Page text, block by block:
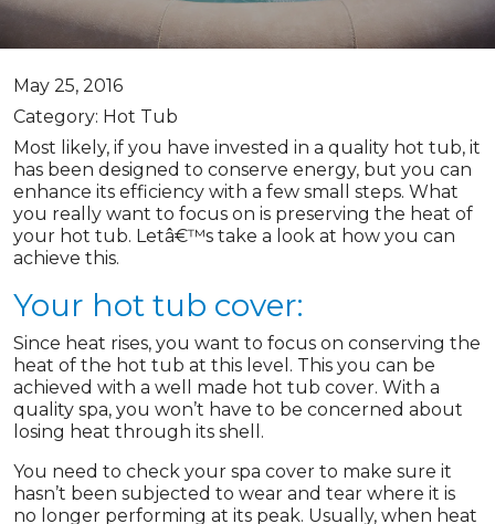
May 25, 2016
Category: Hot Tub
Most likely, if you have invested in a quality hot tub, it
has been designed to conserve energy, but you can
enhance its efficiency with a few small steps. What
you really want to focus on is preserving the heat of
your hot tub. Letâ€™s take a look at how you can
achieve this.
Your hot tub cover:
Since heat rises, you want to focus on conserving the
heat of the hot tub at this level. This you can be
achieved with a well made hot tub cover. With a
quality spa, you won’t have to be concerned about
losing heat through its shell.
You need to check your spa cover to make sure it
hasn’t been subjected to wear and tear where it is
no longer performing at its peak. Usually, when heat